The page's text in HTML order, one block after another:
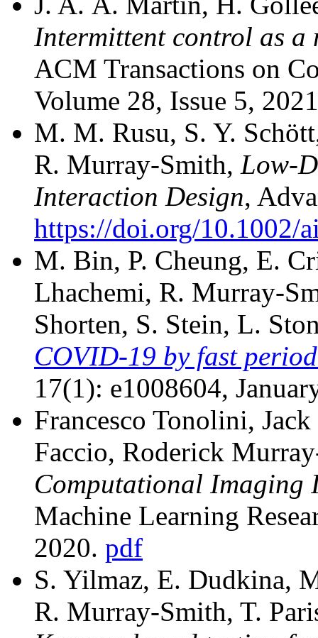
Intermittent control as a
ACM Transactions on
Volume 28, Issue 5,
M. M. Rusu, S. Y.
R. Murray-Smith, Low-
Interaction Design,
https://doi.org/10.1002/
M. Bin, P. Cheung, E.
Lhachemi, R. Murray-
Shorten, S. Stein, L.
COVID-19 by fast
17(1): e1008604,
Francesco Tonolini,
Faccio, Roderick
Computational Imaging
Machine Learning
2020. pdf
S. Yilmaz, E. Dudkina,
R. Murray-Smith, T.